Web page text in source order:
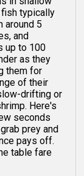
typically
around 5
and
up to 100
as they
them for
of their
drifting or
Here's
seconds
prey and
pays off.
table fare